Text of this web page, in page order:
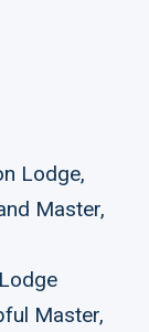
Lodge,
Master,
Master,